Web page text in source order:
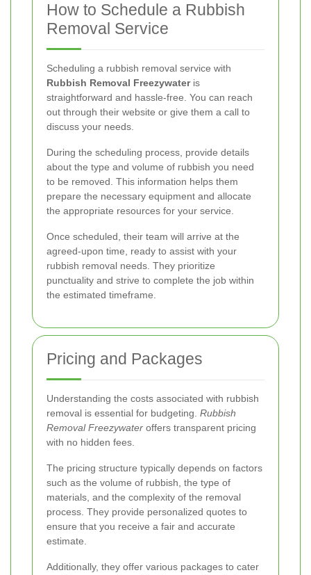
How to Schedule a Rubbish
Removal Service
Scheduling a rubbish removal service with
Rubbish Removal Freezywateris
straightforward and hassle-free. You can reach
out through their website or give them a call to
discuss your needs.
During the scheduling process, provide details
about the type and volume of rubbish you need
to be removed. This information helps them
prepare the necessary equipment and allocate
the appropriate resources for your service.
Once scheduled, their team will arrive at the
agreed-upon time, ready to assist with your
rubbish removal needs. They prioritize
punctuality and strive to complete the job within
the estimated timeframe.
Pricing and Packages
Understanding the costs associated with rubbish
removal is essential for budgeting. Rubbish
Removal Freezywater offers transparent pricing
with no hidden fees.
The pricing structure typically depends on factors
such as the volume of rubbish, the type of
materials, and the complexity of the removal
process. They provide personalized quotes to
ensure that you receive a fair and accurate
estimate.
Additionally, they offer various packages to cater